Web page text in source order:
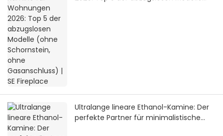
Ultralange lineare Ethanol-Kamine: Der
perfekte Partner für minimalistische